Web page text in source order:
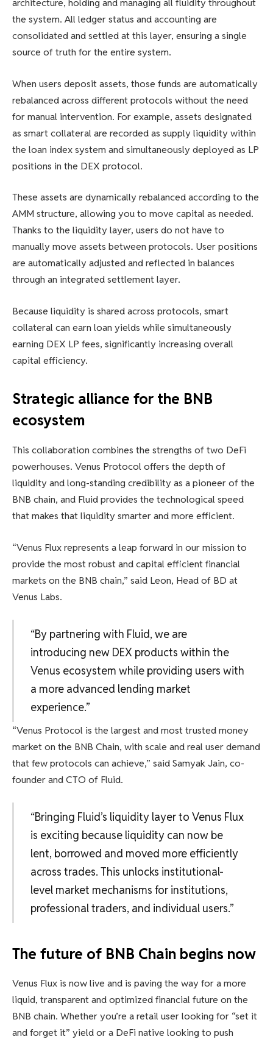
architecture, holding and managing all fluidity throughout
the system. All ledger status and accounting are
consolidated and settled at this layer, ensuring a single
source of truth for the entire system.
When users deposit assets, those funds are automatically
rebalanced across different protocols without the need
for manual intervention. For example, assets designated
as smart collateral are recorded as supply liquidity within
the loan index system and simultaneously deployed as LP
positions in the DEX protocol.
These assets are dynamically rebalanced according to the
AMM structure, allowing you to move capital as needed.
Thanks to the liquidity layer, users do not have to
manually move assets between protocols. User positions
are automatically adjusted and reflected in balances
through an integrated settlement layer.
Because liquidity is shared across protocols, smart
collateral can earn loan yields while simultaneously
earning DEX LP fees, significantly increasing overall
capital efficiency.
Strategic alliance for the BNB
ecosystem
This collaboration combines the strengths of two DeFi
powerhouses. Venus Protocol offers the depth of
liquidity and long-standing credibility as a pioneer of the
BNB chain, and Fluid provides the technological speed
that makes that liquidity smarter and more efficient.
“Venus Flux represents a leap forward in our mission to
provide the most robust and capital efficient financial
markets on the BNB chain,” said Leon, Head of BD at
Venus Labs.
“By partnering with Fluid, we are
introducing new DEX products within the
Venus ecosystem while providing users with
a more advanced lending market
experience.”
“Venus Protocol is the largest and most trusted money
market on the BNB Chain, with scale and real user demand
that few protocols can achieve,” said Samyak Jain, co-
founder and CTO of Fluid.
“Bringing Fluid’s liquidity layer to Venus Flux
is exciting because liquidity can now be
lent, borrowed and moved more efficiently
across trades. This unlocks institutional-
level market mechanisms for institutions,
professional traders, and individual users.”
The future of BNB Chain begins now
Venus Flux is now live and is paving the way for a more
liquid, transparent and optimized financial future on the
BNB chain. Whether you’re a retail user looking for “set it
and forget it” yield or a DeFi native looking to push